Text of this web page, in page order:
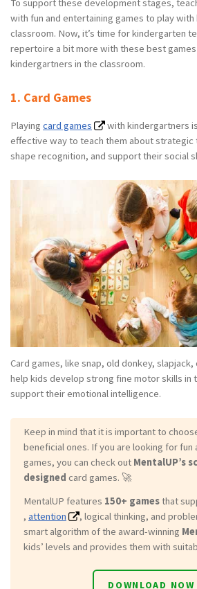
with fun and entertaining games to play
classroom. Now, it’s time for kindergarten
repertoire a bit more with these best
kindergartners in the classroom.
1. Card Games
Playing card games
with kindergartners
effective way to teach them about strategic
shape recognition, and support their social
Card games, like snap, old donkey,
help kids develop strong fine motor skills in
support their emotional intelligence.
Keep in mind that it is important to
beneficial ones. If you are looking for fun
games, you can check out MentalUP’s
designed card games. 🚀
MentalUP features 150+ gamesthat
, attention
, logical thinking, and
smart algorithm of the award-winning
kids’ levels and provides them with
DOWNLOAD NOW